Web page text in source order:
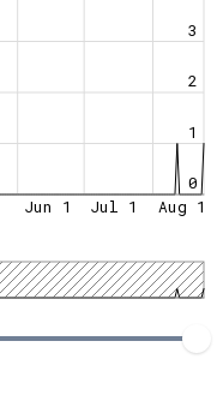
0
1
2
3
Jun 1 Jul 1 Aug 1